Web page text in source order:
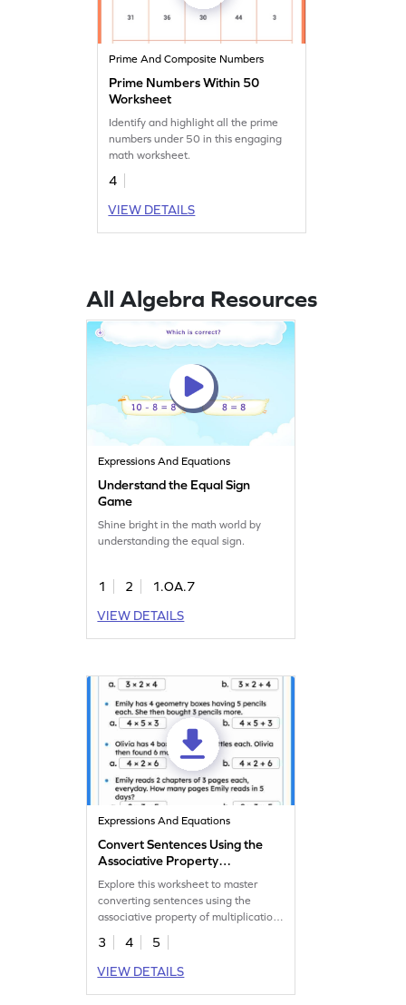
Prime And Composite Numbers
Prime Numbers Within 50
Worksheet
Identify and highlight all the prime
numbers under 50 in this engaging
math worksheet.
4
VIEW DETAILS
All Algebra Resources
Expressions And Equations
Understand the Equal Sign
Game
Shine bright in the math world by
understanding the equal sign.
1 2
1.OA.7
VIEW DETAILS
Expressions And Equations
Convert Sentences Using the
Associative Property
Worksheet
Explore this worksheet to master
converting sentences using the
associative property of multiplication
in math.
3 4
5
VIEW DETAILS